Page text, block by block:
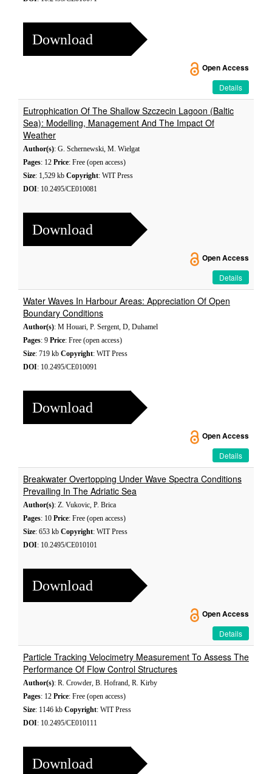
Download
Open Access
Details
Eutrophication Of The Shallow Szczecin Lagoon (Baltic
Sea): Modelling, Management And The Impact Of
Weather
Author(s): G. Schernewski, M. Wielgat
Pages: 12 Price: Free (open access)
Size: 1,529 kb Copyright: WIT Press
DOI: 10.2495/CE010081
Download
Open Access
Details
Water Waves In Harbour Areas: Appreciation Of Open
Boundary Conditions
Author(s): M Houari, P. Sergent, D, Duhamel
Pages: 9 Price: Free (open access)
Size: 719 kb Copyright: WIT Press
DOI: 10.2495/CE010091
Download
Open Access
Details
Breakwater Overtopping Under Wave Spectra Conditions
Prevailing In The Adriatic Sea
Author(s): Z. Vukovic, P. Brica
Pages: 10 Price: Free (open access)
Size: 653 kb Copyright: WIT Press
DOI: 10.2495/CE010101
Download
Open Access
Details
Particle Tracking Velocimetry Measurement To Assess The
Performance Of Flow Control Structures
Author(s): R. Crowder, B. Hofrand, R. Kirby
Pages: 12 Price: Free (open access)
Size: 1146 kb Copyright: WIT Press
DOI: 10.2495/CE010111
Download